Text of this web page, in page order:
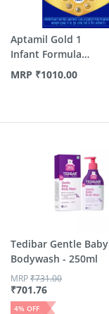
Aptamil Gold 1
Infant Formula
Powder Wit...
MRP ₹1010.00
Tedibar Gentle Baby
Bodywash - 250ml
₹701.76
MRP₹731.00
4% OFF